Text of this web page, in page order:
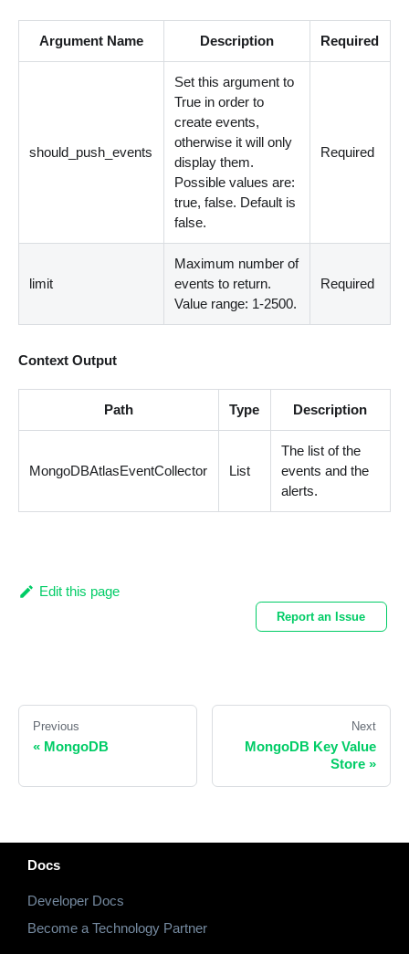
Argument Name Description Required
should_push_events
Set this argument to
True in order to
create events,
otherwise it will only
display them.
Possible values are:
true, false. Default is
false.
Required
limit
Maximum number of
events to return.
Value range: 1-2500.
Required
Context Output
Path Type Description
MongoDBAtlasEventCollector List
The list of the
events and the
alerts.
Edit this page
Report an Issue
Previous
« MongoDB
Next
MongoDB Key Value
Store »
Docs
Developer Docs
Become a Technology Partner